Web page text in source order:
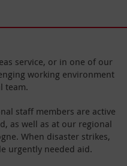
service, or in one of our
working environment
team.
staff members are active
as well as at our regional
When disaster strikes,
urgently needed aid.